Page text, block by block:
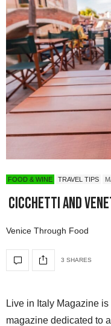
FOOD & WINE TRAVEL TIPS
Cicchetti and
Venice Through Food
3 SHARES
Live in Italy Magazine
magazine dedicated to